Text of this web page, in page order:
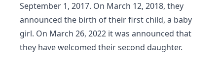
September 1, 2017. On March 12, 2018, they
announced the birth of their first child, a baby
girl. On March 26, 2022 it was announced that
they have welcomed their second daughter.